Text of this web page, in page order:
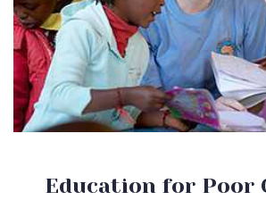
Education for Poor